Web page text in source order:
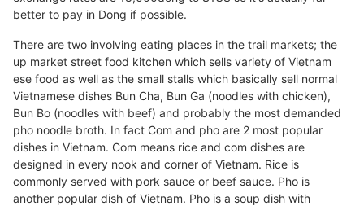
better to pay in Dong if possible.
There are two involving eating places in the trail markets; the
up market street food kitchen which sells variety of Vietnam
ese food as well as the small stalls which basically sell normal
Vietnamese dishes Bun Cha, Bun Ga (noodles with chicken),
Bun Bo (noodles with beef) and probably the most demanded
pho noodle broth. In fact Com and pho are 2 most popular
dishes in Vietnam. Com means rice and com dishes are
designed in every nook and corner of Vietnam. Rice is
commonly served with pork sauce or beef sauce. Pho is
another popular dish of Vietnam. Pho is a soup dish with